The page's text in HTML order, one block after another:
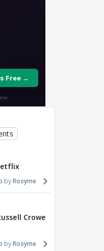
Rosyme
Crowe
Rosyme